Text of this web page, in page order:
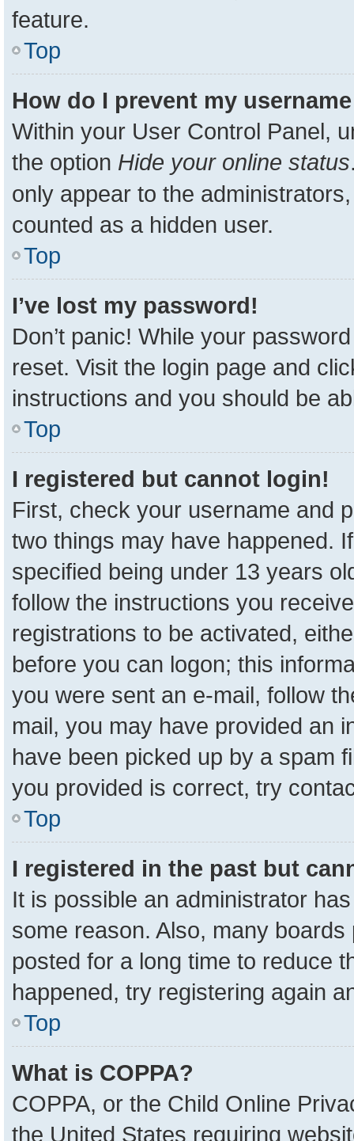
feature.
Top
How do I prevent my
Within your User Control Panel,
the option Hide your online status
only appear to the
counted as a hidden user.
Top
I’ve lost my password!
Don’t panic! While your
reset. Visit the login page and
instructions and you should be
Top
I registered but cannot login!
First, check your username and
two things may have happened.
specified being under 13 years
follow the instructions you
registrations to be activated,
before you can logon; this
you were sent an e-mail, follow
mail, you may have provided an
have been picked up by a spam
you provided is correct, try
Top
I registered in the past but
It is possible an administrator
some reason. Also, many
posted for a long time to reduce
happened, try registering again
Top
What is COPPA?
COPPA, or the Child Online
the United States requiring